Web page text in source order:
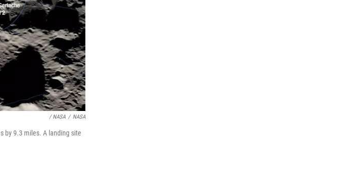
/ NASA / NASA
by 9.3 miles. A landing site